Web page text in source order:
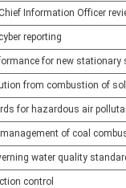
Information Officer
reporting
for new stationary
from combustion of
for hazardous air
of coal
water quality
control